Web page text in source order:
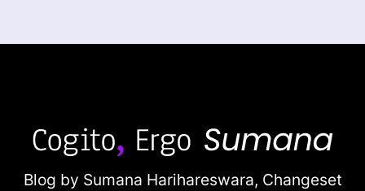
Blog by Sumana Harihareswara, Changeset